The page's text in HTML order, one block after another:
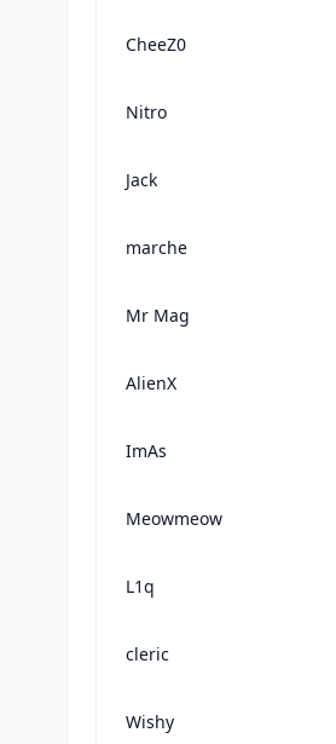
CheeZ0
Nitro
Jack
marche
Mr Mag
AlienX
ImAs
Meowmeow
L1q
cleric
Wishy